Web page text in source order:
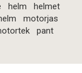
helm
helmet
motorjas
pant